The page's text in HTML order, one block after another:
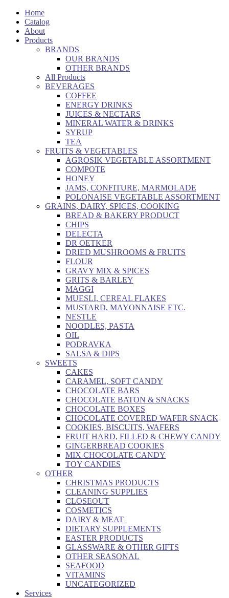
Home
Catalog
About
Products
BRANDS
OUR BRANDS
OTHER BRANDS
All Products
BEVERAGES
COFFEE
ENERGY DRINKS
JUICES & NECTARS
MINERAL WATER & DRINKS
SYRUP
TEA
FRUITS & VEGETABLES
AGROSIK VEGETABLE ASSORTMENT
COMPOTE
HONEY
JAMS, CONFITURE, MARMOLADE
POLONAISE VEGETABLE ASSORTMENT
GRAINS, DAIRY, SPICES, COOKING
BREAD & BAKERY PRODUCT
CHIPS
DELECTA
DR OETKER
DRIED MUSHROOMS & FRUITS
FLOUR
GRAVY MIX & SPICES
GRITS & BARLEY
MAGGI
MUESLI, CEREAL FLAKES
MUSTARD, MAYONNAISE ETC.
NESTLE
NOODLES, PASTA
OIL
PODRAVKA
SALSA & DIPS
SWEETS
CAKES
CARAMEL, SOFT CANDY
CHOCOLATE BARS
CHOCOLATE BATON & SNACKS
CHOCOLATE BOXES
CHOCOLATE COVERED WAFER SNACK
COOKIES, BISCUITS, WAFERS
FRUIT HARD, FILLED & CHEWY CANDY
GINGERBREAD COOKIES
MIX CHOCOLATE CANDY
TOY CANDIES
OTHER
CHRISTMAS PRODUCTS
CLEANING SUPPLIES
CLOSEOUT
COSMETICS
DAIRY & MEAT
DIETARY SUPPLEMENTS
EASTER PRODUCTS
GLASSWARE & OTHER GIFTS
OTHER SEASONAL
SEAFOOD
VITAMINS
UNCATEGORIZED
Services